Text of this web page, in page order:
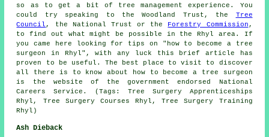
so as to get a bit of tree management experience. You
could try speaking to the Woodland Trust, the Tree
Council , the National Trust or the Forestry Commission ,
to find out what might be possible in the Rhyl area. If
you came here looking for tips on "how to become a tree
surgeon in Rhyl", with any luck this brief article has
proven to be useful. The best place to visit to discover
all there is to know about how to become a tree surgeon
is the website of the government endorsed National
Careers Service. (Tags: Tree Surgery Apprenticeships
Rhyl, Tree Surgery Courses Rhyl, Tree Surgery Training
Rhyl)
Ash Dieback